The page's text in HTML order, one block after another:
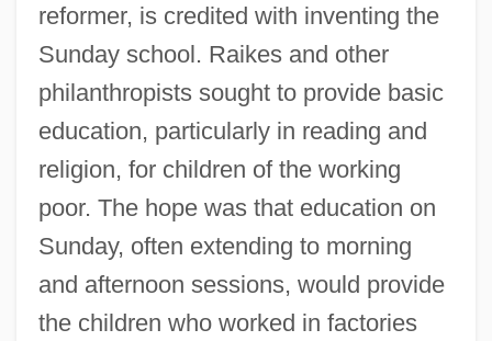
reformer, is credited with inventing the
Sunday school. Raikes and other
philanthropists sought to provide basic
education, particularly in reading and
religion, for children of the working
poor. The hope was that education on
Sunday, often extending to morning
and afternoon sessions, would provide
the children who worked in factories